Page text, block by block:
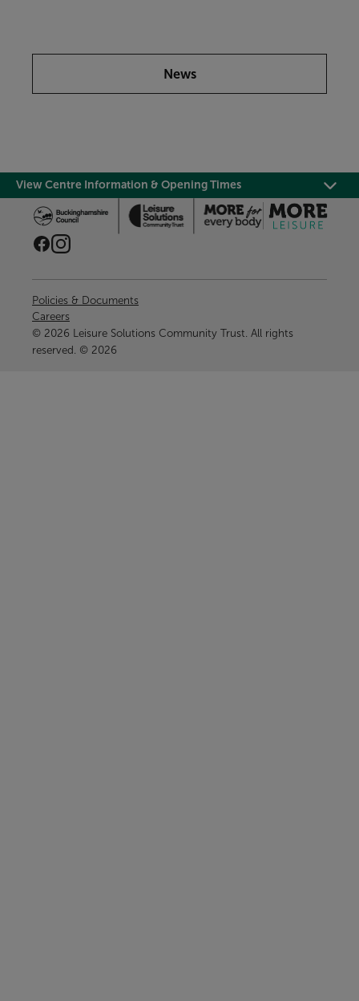
News
View Centre Information & Opening Times
© 2026 Leisure Solutions Community Trust. All rights
reserved. © 2026
Policies & Documents
Careers